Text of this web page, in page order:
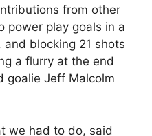
from other
power play goals in a
blocking 21 shots
a flurry at the end
goalie Jeff Malcolm
we had to do, said